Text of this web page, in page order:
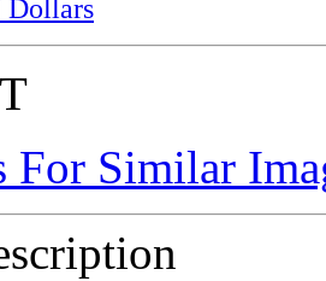
Dollars
For Similar